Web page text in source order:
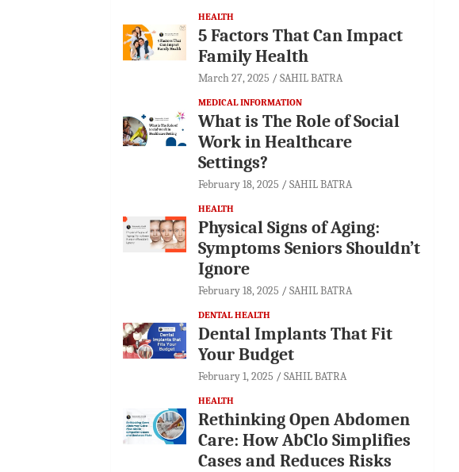
HEALTH
5 Factors That Can Impact
Family Health
March 27, 2025 SAHIL BATRA
MEDICAL INFORMATION
What is The Role of Social
Work in Healthcare
Settings?
February 18, 2025 SAHIL BATRA
HEALTH
Physical Signs of Aging:
Symptoms Seniors Shouldn’t
Ignore
February 18, 2025 SAHIL BATRA
DENTAL HEALTH
Dental Implants That Fit
Your Budget
February 1, 2025 SAHIL BATRA
HEALTH
Rethinking Open Abdomen
Care: How AbClo Simplifies
Cases and Reduces Risks